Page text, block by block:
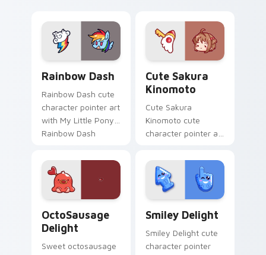
Rainbow Dash
Rainbow Dash cute
character pointer art
with My Little Pony
Rainbow Dash
charm on your
custom cursor pair.
Cute Sakura
Kinomoto
Cute Sakura
Kinomoto cute
character pointer art
Sakura Kinomoto
magical girl kawaii
flair on your custom
cursor pair.
OctoSausage
Delight
Sweet octosausage
Smiley Delight
Smiley Delight cute
character pointer